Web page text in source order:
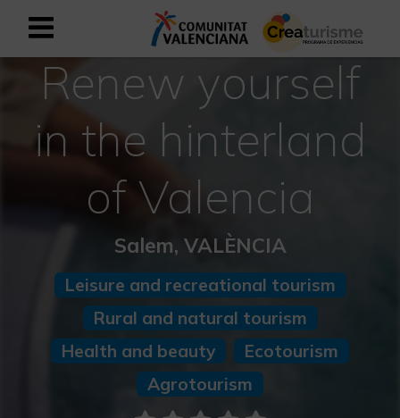
Sign up as business user
Business register
English
Active and Sports Mediterranean
Cultural Mediterranean
Rural and Natural Mediterranean
Experiences in autumn
Easter Experiences
Renew yourself
in the hinterland
of Valencia
Salem, VALÈNCIA
Leisure and recreational tourism
Rural and natural tourism
Health and beauty
Ecotourism
Agrotourism